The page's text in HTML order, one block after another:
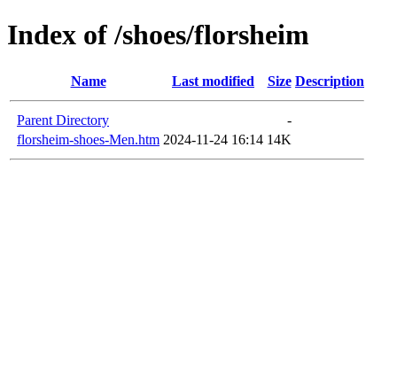
Index of /shoes/florsheim
Name Last modified Size Description
Parent Directory
-
florsheim-shoes-Men.htm 2024-11-24 16:14 14K